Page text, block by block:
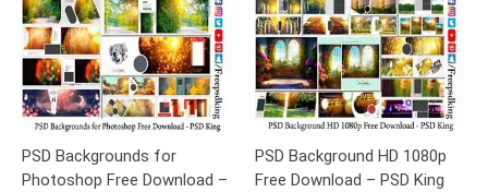
PSD Backgrounds for
Photoshop Free Download –
PSD Background HD 1080p
Free Download – PSD King